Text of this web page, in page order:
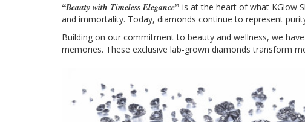
“Beauty with Timeless Elegance” is at the heart of what KGlow
and immortality. Today, diamonds continue to represent
Building on our commitment to beauty and wellness, we
memories. These exclusive lab-grown diamonds transform